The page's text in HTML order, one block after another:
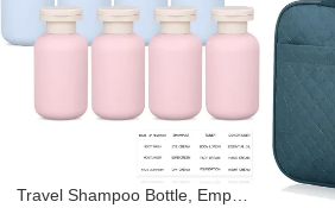
Travel Shampoo Bottle, Empty